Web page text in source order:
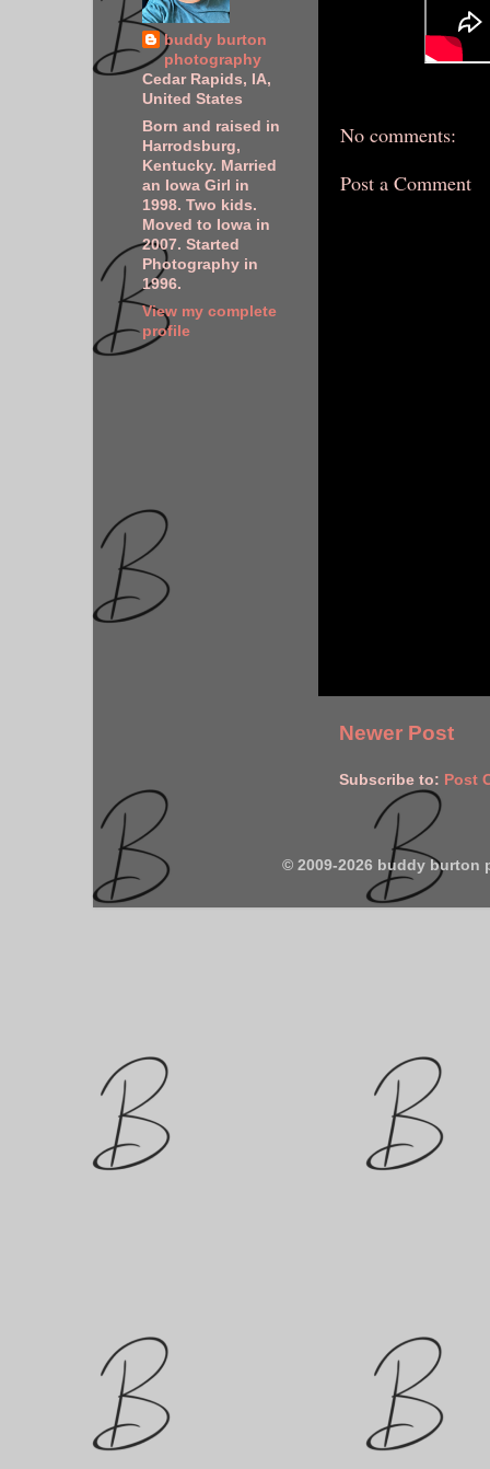
No comments:
Post a Comment
Newer Post
Subscribe to: Post
buddy burton
photography
Cedar Rapids, IA,
United States
Born and raised in
Harrodsburg,
Kentucky. Married
an Iowa Girl in
1998. Two kids.
Moved to Iowa in
2007. Started
Photography in
1996.
View my complete
profile
© 2009-2026 buddy burton